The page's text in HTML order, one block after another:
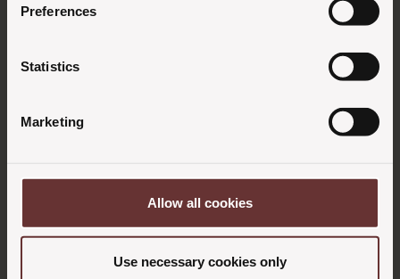
Preferences
Statistics
Marketing
Allow all cookies
Use necessary cookies only